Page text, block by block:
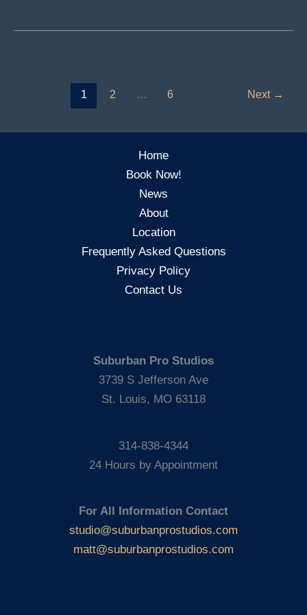
1 2 … 6 Next →
Home
Book Now!
News
About
Location
Frequently Asked Questions
Privacy Policy
Contact Us
Suburban Pro Studios
3739 S Jefferson Ave
St. Louis, MO 63118
314-838-4344
24 Hours by Appointment
For All Information Contact
studio@suburbanprostudios.com
matt@suburbanprostudios.com